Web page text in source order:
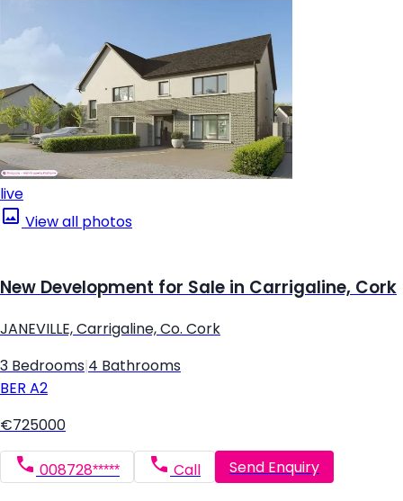
live
View all photos
New Development for Sale in Carrigaline, Cork
JANEVILLE, Carrigaline, Co. Cork
3 Bedrooms 4 Bathrooms
BER A2
€725000
008728***** Call Send Enquiry